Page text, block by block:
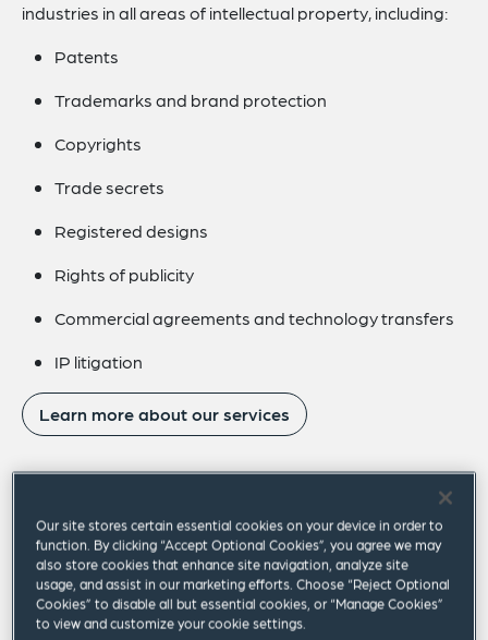
industries in all areas of intellectual property, including:
Patents
Trademarks and brand protection
Copyrights
Trade secrets
Registered designs
Rights of publicity
Commercial agreements and technology transfers
IP litigation
Learn more about our services
Our focus areas
Anticounterfeiting
Our site stores certain essential cookies on your device in order to
function. By clicking “Accept Optional Cookies”, you agree we may
also store cookies that enhance site navigation, analyze site
usage, and assist in our marketing efforts. Choose “Reject Optional
Cookies” to disable all but essential cookies, or “Manage Cookies”
to view and customize your cookie settings.